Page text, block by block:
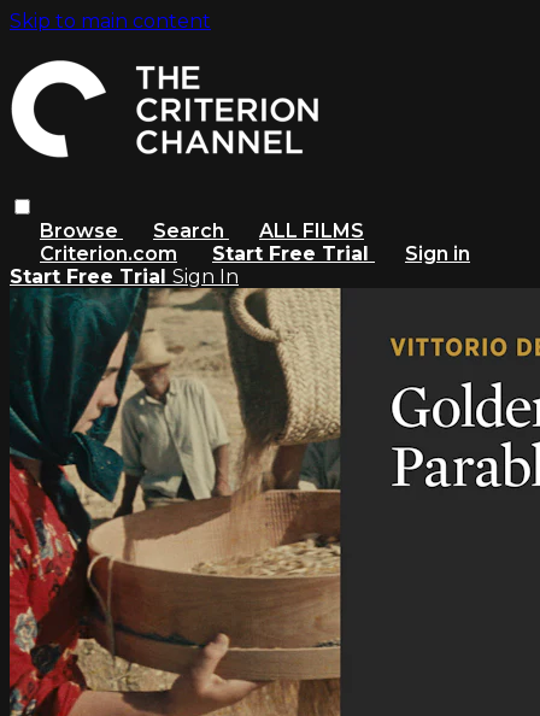
Skip to main content
Browse Search
ALL FILMS
Criterion.com
Start Free Trial
Sign in
Start Free Trial Sign In